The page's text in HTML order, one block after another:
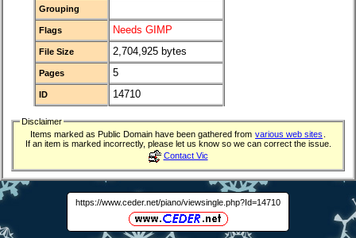
Grouping
Flags Needs GIMP
File Size 2,704,925 bytes
Pages 5
ID 14710
Disclaimer
Items marked as Public Domain have been gathered from various web sites
If an item is marked incorrectly, please let us know so we can correct the issue.
Contact Vic
https://www.ceder.net/piano/viewsingle.php?Id=14710